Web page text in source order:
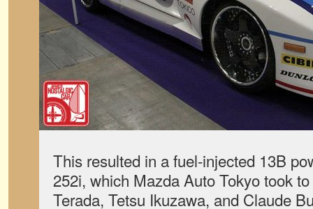
This resulted in a fuel-injected 13B
252i, which Mazda Auto Tokyo took
Terada, Tetsu Ikuzawa, and Claude